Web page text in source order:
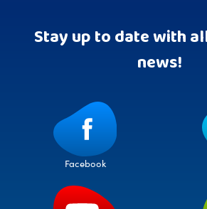
Stay up to date with
news!
Facebook